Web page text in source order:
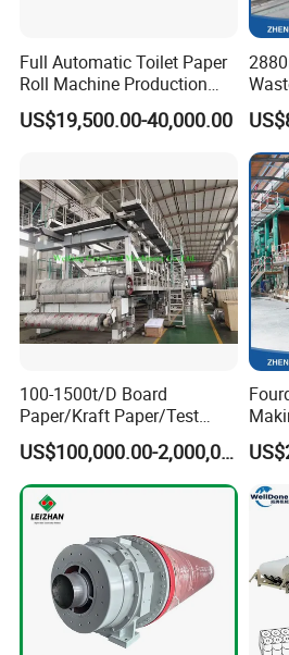
Full Automatic Toilet Paper
Roll Machine Production
Line
US$19,500.00-40,000.00
100-1500t/D Board
Paper/Kraft Paper/Test
Liner/Culture Paper
Machine for Pulp and Paper
Mill
US$100,000.00-2,000,000.00